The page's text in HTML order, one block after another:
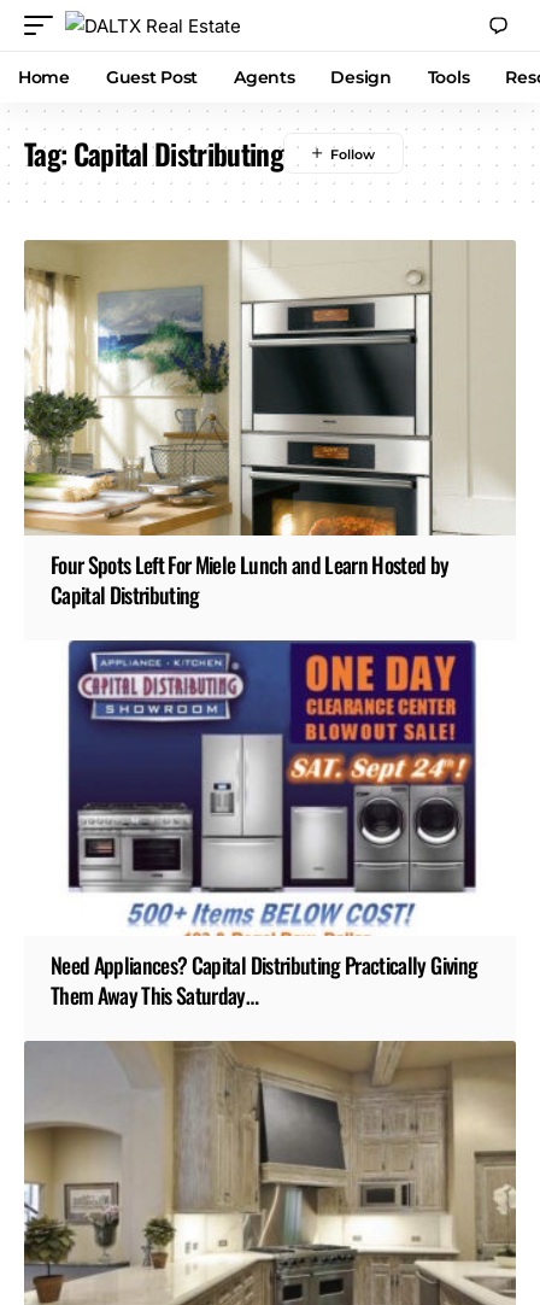
Home Guest Post Agents Design Tools
Tag:Capital Distributing
Four Spots Left For Miele Lunch and Learn Hosted by
Capital Distributing
Need Appliances? Capital Distributing Practically Giving
Them Away This Saturday…